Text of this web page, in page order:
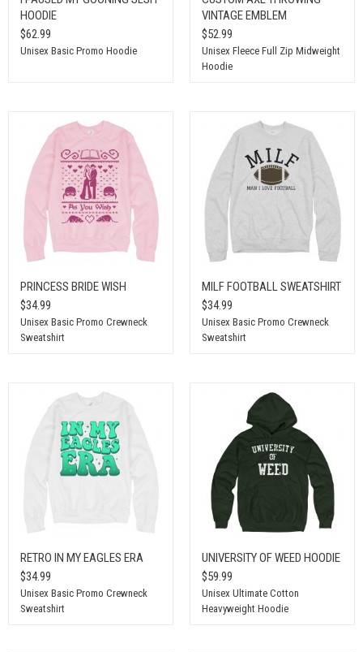
HOODIE
$62.99
Unisex Basic Promo Hoodie
VINTAGE EMBLEM
$52.99
Unisex Fleece Full Zip Midweight
Hoodie
PRINCESS BRIDE WISH
$34.99
Unisex Basic Promo Crewneck
Sweatshirt
MILF FOOTBALL SWEATSHIRT
$34.99
Unisex Basic Promo Crewneck
Sweatshirt
RETRO IN MY EAGLES ERA
$34.99
Unisex Basic Promo Crewneck
Sweatshirt
UNIVERSITY OF WEED HOODIE
$59.99
Unisex Ultimate Cotton
Heavyweight Hoodie